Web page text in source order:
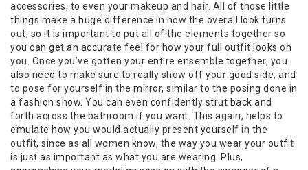
accessories, to even your makeup and hair. All of those little
things make a huge difference in how the overall look turns
out, so it is important to put all of the elements together so
you can get an accurate feel for how your full outfit looks on
you. Once you’ve gotten your entire ensemble together, you
also need to make sure to really show off your good side, and
to pose for yourself in the mirror, similar to the posing done in
a fashion show. You can even confidently strut back and
forth across the bathroom if you want. This again, helps to
emulate how you would actually present yourself in the
outfit, since as all women know, the way you wear your outfit
is just as important as what you are wearing. Plus,